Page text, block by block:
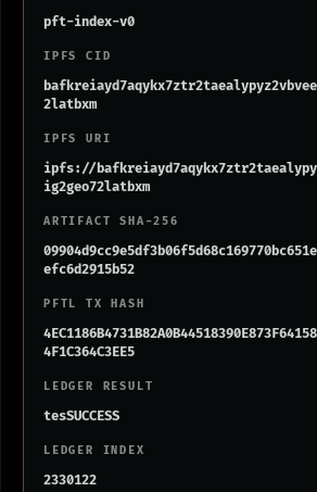
pft-index-v0
IPFS CID
2latbxm
IPFS URI
ipfs://
ig2geo72latbxm
ARTIFACT SHA-256
efc6d2915b52
PFTL TX HASH
4F1C364C3EE5
LEDGER RESULT
tesSUCCESS
LEDGER INDEX
2330122